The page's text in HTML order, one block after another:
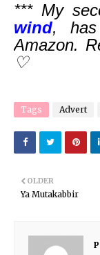
*** My
wind, has
Amazon.
♡
Tags Advert
OLDER
Ya Mutakabbir